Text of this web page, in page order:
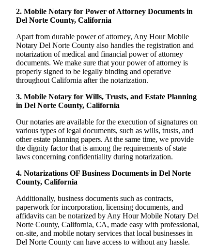
2. Mobile Notary for Power of Attorney Documents in
Del Norte County, California
Apart from durable power of attorney, Any Hour Mobile
Notary Del Norte County also handles the registration and
notarization of medical and financial power of attorney
documents. We make sure that your power of attorney is
properly signed to be legally binding and operative
throughout California after the notarization.
3. Mobile Notary for Wills, Trusts, and Estate Planning
in Del Norte County, California
Our notaries are available for the execution of signatures on
various types of legal documents, such as wills, trusts, and
other estate planning papers. At the same time, we provide
the dignity factor that is among the requirements of state
laws concerning confidentiality during notarization.
4. Notarizations OF Business Documents in Del Norte
County, California
Additionally, business documents such as contracts,
paperwork for incorporation, licensing documents, and
affidavits can be notarized by Any Hour Mobile Notary Del
Norte County, California, CA, made easy with professional,
on-site, and mobile notary services that local businesses in
Del Norte County can have access to without any hassle.